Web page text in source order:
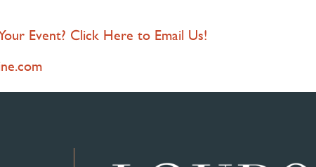
Event? Click Here to Email Us!